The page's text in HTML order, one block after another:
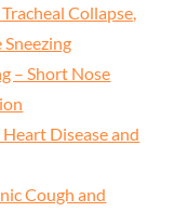
Collapse,
– Short Nose
Disease and
Cough and